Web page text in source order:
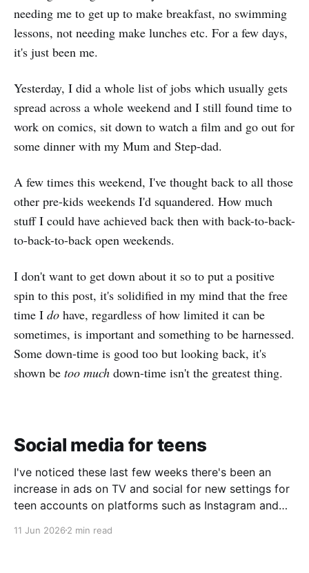
needing me to get up to make breakfast, no swimming
lessons, not needing make lunches etc. For a few days,
it's just been me.
Yesterday, I did a whole list of jobs which usually gets
spread across a whole weekend and I still found time to
work on comics, sit down to watch a film and go out for
some dinner with my Mum and Step-dad.
A few times this weekend, I've thought back to all those
other pre-kids weekends I'd squandered. How much
stuff I could have achieved back then with back-to-back-
to-back-to-back open weekends.
I don't want to get down about it so to put a positive
spin to this post, it's solidified in my mind that the free
time I do have, regardless of how limited it can be
sometimes, is important and something to be harnessed.
Some down-time is good too but looking back, it's
shown be too much down-time isn't the greatest thing.
Social media for teens
I've noticed these last few weeks there's been an
increase in ads on TV and social for new settings for
teen accounts on platforms such as Instagram and
in the house, I'm half
11 Jun 2026 2 min read